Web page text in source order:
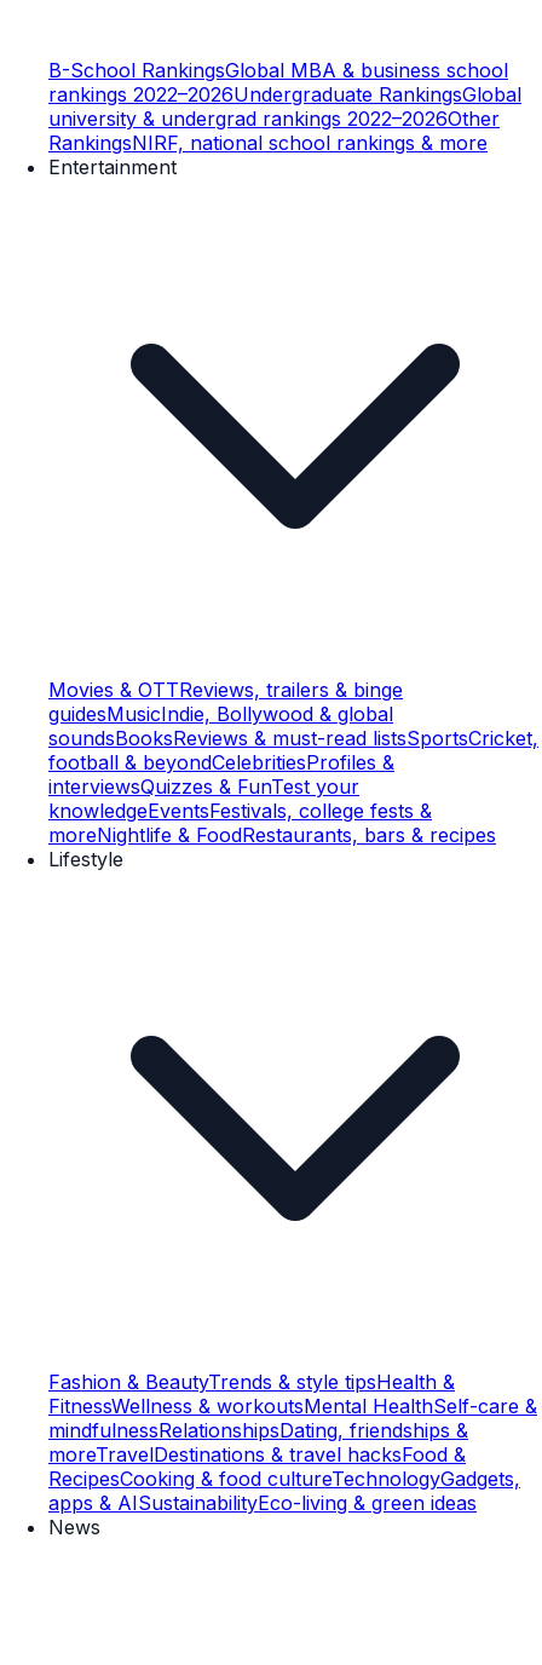
B-School RankingsGlobal MBA & business school
rankings 2022–2026Undergraduate RankingsGlobal
university & undergrad rankings 2022–2026Other
RankingsNIRF, national school rankings & more
Entertainment
Movies & OTTReviews, trailers & binge
guidesMusicIndie, Bollywood & global
soundsBooksReviews & must-read listsSportsCricket,
football & beyondCelebritiesProfiles &
interviewsQuizzes & FunTest your
knowledgeEventsFestivals, college fests &
moreNightlife & FoodRestaurants, bars & recipes
Lifestyle
Fashion & BeautyTrends & style tipsHealth &
FitnessWellness & workoutsMental HealthSelf-care &
mindfulnessRelationshipsDating, friendships &
moreTravelDestinations & travel hacksFood &
RecipesCooking & food cultureTechnologyGadgets,
apps & AISustainabilityEco-living & green ideas
News